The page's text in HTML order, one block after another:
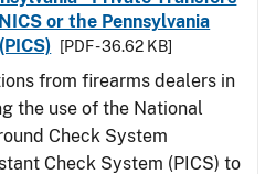
or the Pennsylvania
[PDF - 36.62 KB]
from firearms dealers in
the use of the National
Check System
Check System (PICS) to